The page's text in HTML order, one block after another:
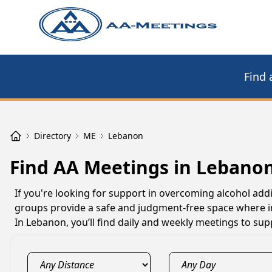
Find
Directory ME Lebanon
Find AA Meetings in
If you're looking for support in overcoming alcohol
groups provide a safe and judgment-free space
In Lebanon, you’ll find daily and weekly meetings to